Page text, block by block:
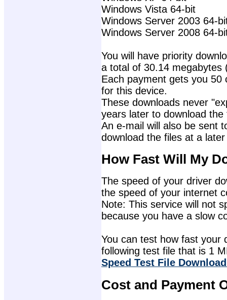
Windows Vista 64-bit
Windows Server 2003 64-
Windows Server 2008 64-
You will have priority
a total of 30.14 megabytes
Each payment gets you 50
for this device.
These downloads never
years later to download the
An e-mail will also be sent
download the files at a
How Fast Will My
The speed of your driver
the speed of your internet
Note: This service will not
because you have a slow
You can test how fast your
following test file that is 1
Speed Test File
Cost and Payment